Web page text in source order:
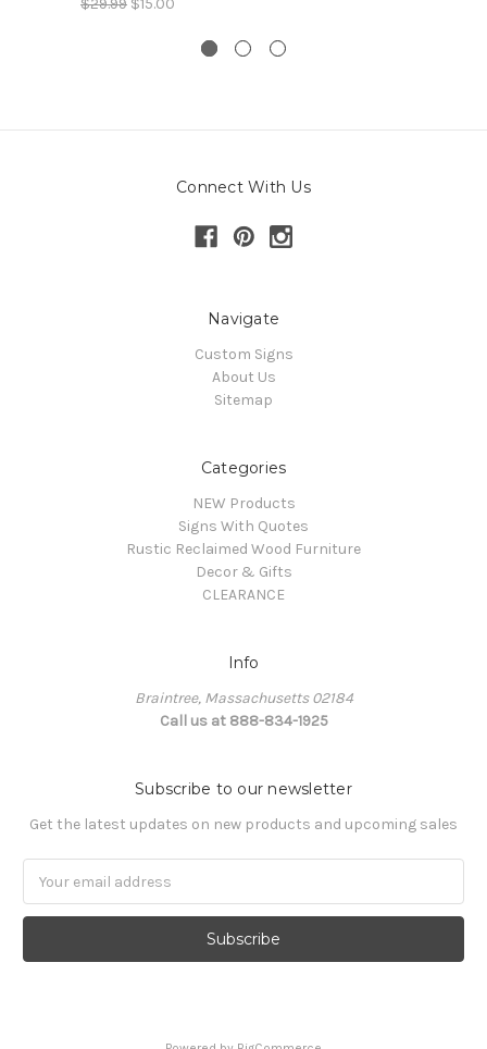
$29.99 $15.00
Connect With Us
Navigate
Custom Signs
About Us
Sitemap
Categories
NEW Products
Signs With Quotes
Rustic Reclaimed Wood Furniture
Decor & Gifts
CLEARANCE
Info
Braintree, Massachusetts 02184
Call us at 888-834-1925
Subscribe to our newsletter
Get the latest updates on new products and upcoming sales
Address